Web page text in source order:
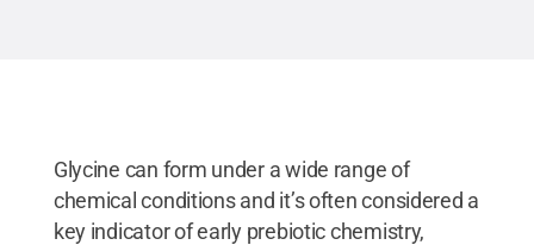
Glycine can form under a wide range of
chemical conditions and it’s often considered a
key indicator of early prebiotic chemistry,